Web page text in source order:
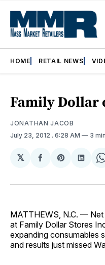
HOME RETAIL NEWS
Family Dollar
JONATHAN JACOB
July 23, 2012 . 6:28 AM 3
𝕏
Share
Facebook
Share
Pinterest
MATTHEWS, N.C. —
at Family Dollar Stores
expanding consumables
and results just missed